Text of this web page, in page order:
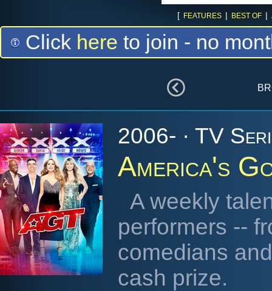
[ FEATURES | BEST OF |
Click here to join - no
2006- · TV
America's
A weekly
performers --
comedians
cash prize.